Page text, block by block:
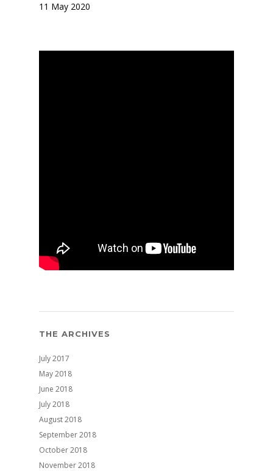
11 May 2020
THE ARCHIVES
July 2017
May 2018
June 2018
July 2018
August 2018
September 2018
October 2018
November 2018